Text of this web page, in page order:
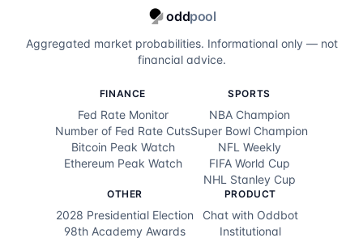
oddpool
Aggregated market probabilities. Informational only — not
financial advice.
FINANCE
Fed Rate Monitor
Number of Fed Rate Cuts
Bitcoin Peak Watch
Ethereum Peak Watch
SPORTS
NBA Champion
Super Bowl Champion
NFL Weekly
FIFA World Cup
NHL Stanley Cup
OTHER
2028 Presidential Election
98th Academy Awards
PRODUCT
Chat with Oddbot
Institutional